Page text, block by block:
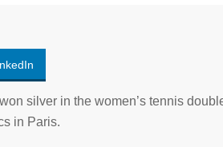
silver in the women’s tennis
in Paris.